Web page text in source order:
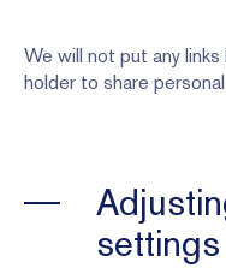
We will not put any
holder to share
settings